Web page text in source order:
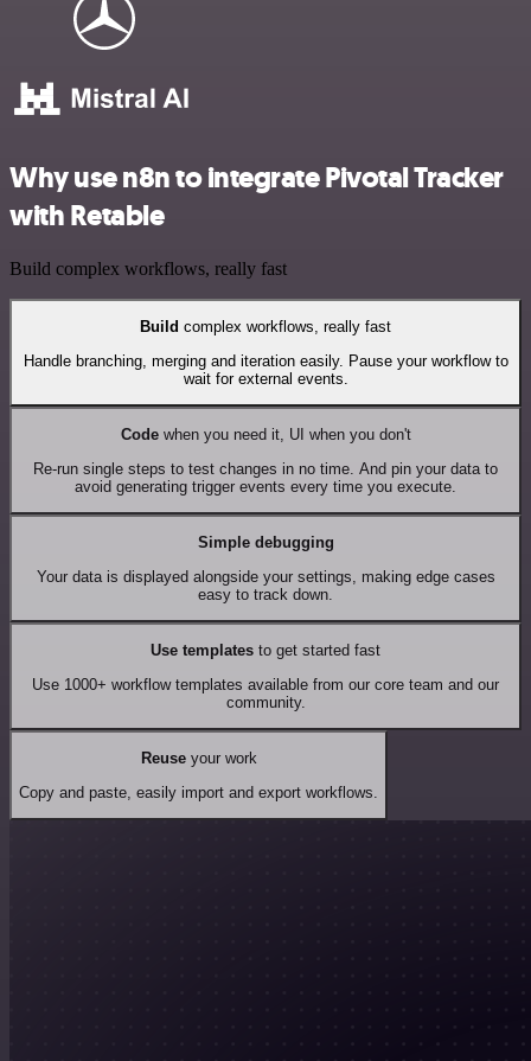
Why use n8n to integrate Pivotal Tracker
with Retable
Build complex workflows, really fast
Build complex workflows, really fast
Handle branching, merging and iteration easily. Pause your workflow to
wait for external events.
Codewhen you need it, UI when you don't
Re-run single steps to test changes in no time. And pin your data to
avoid generating trigger events every time you execute.
Simple debugging
Your data is displayed alongside your settings, making edge cases
easy to track down.
Use templates to get started fast
Use 1000+ workflow templates available from our core team and our
community.
Reuseyour work
Copy and paste, easily import and export workflows.